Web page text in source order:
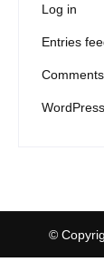
Log in
Entries
©